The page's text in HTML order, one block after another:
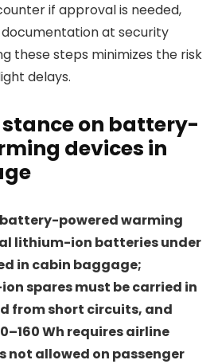
if approval is needed,
at security
these steps minimizes the risk
delays.
stance on battery-
devices in
powered warming
lithium-ion batteries under
in cabin baggage;
spares must be carried in
from short circuits, and
Wh requires airline
not allowed on passenger